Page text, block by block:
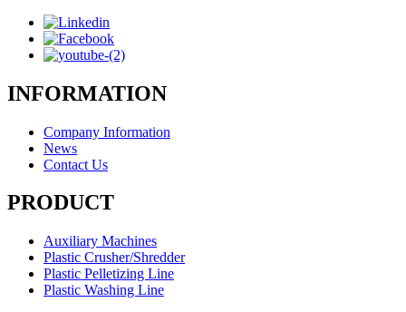
INFORMATION
Company Information
News
Contact Us
PRODUCT
Auxiliary Machines
Plastic Crusher/Shredder
Plastic Pelletizing Line
Plastic Washing Line